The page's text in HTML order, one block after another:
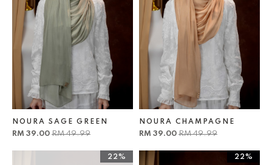
NOURA SAGE GREEN
RM 39.00 RM 49.99
NOURA CHAMPAGNE
RM 39.00 RM 49.99
22% 22%